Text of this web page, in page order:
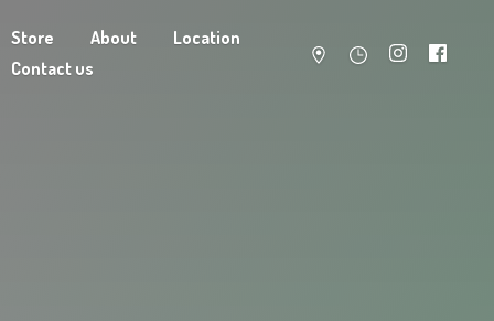
Store About
Location
Contact us